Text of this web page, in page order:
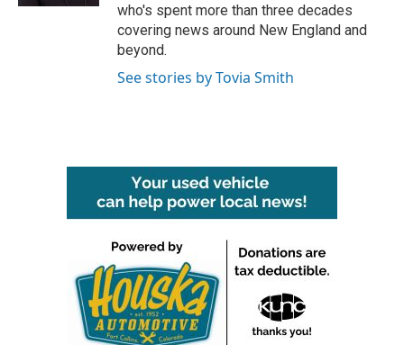
who's spent more than three decades
covering news around New England and
beyond.
See stories by Tovia Smith